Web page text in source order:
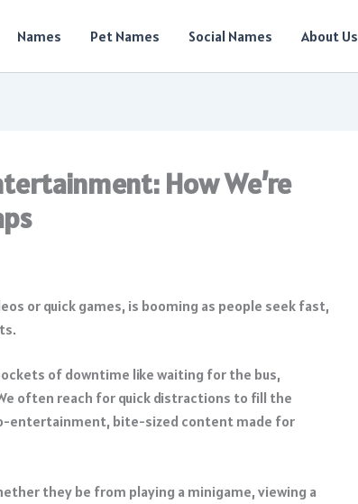
Names Pet Names Social Names About Us
How We’re
of downtime like waiting for the bus,
often reach for quick distractions to fill the
entertainment, bite-sized content made for
they be from playing a minigame, viewing a